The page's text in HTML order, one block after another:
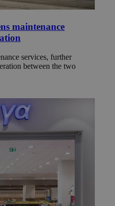
maintenance
services, further
between the two